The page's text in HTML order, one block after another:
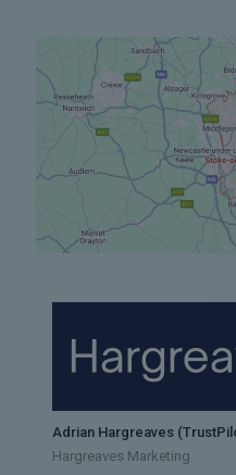
Adrian Hargreaves
Hargreaves Marketing